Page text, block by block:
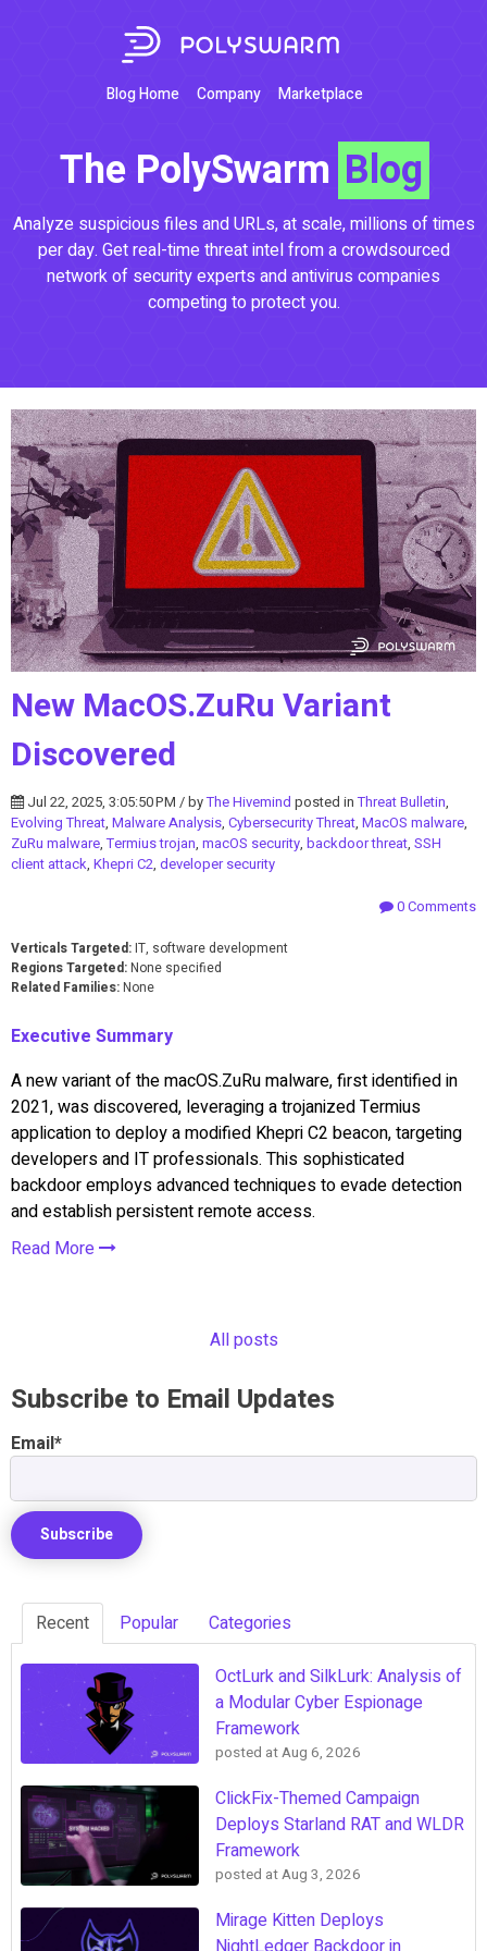
Blog Home Company Marketplace
The PolySwarm Blog
Analyze suspicious files and URLs, at scale, millions of times
per day. Get real-time threat intel from a crowdsourced
network of security experts and antivirus companies
competing to protect you.
New MacOS.ZuRu Variant
Discovered
Jul 22, 2025, 3:05:50 PM / byThe Hivemind posted inThreat Bulletin,
Evolving Threat, Malware Analysis, Cybersecurity Threat, MacOS malware,
ZuRu malware,Termius trojan, macOS security, backdoor threat, SSH
client attack, Khepri C2, developer security
0 Comments
Verticals Targeted:IT, software development
Regions Targeted:None specified
Related Families:None
Executive Summary
A new variant of the macOS.ZuRu malware, first identified in
2021, was discovered, leveraging a trojanized Termius
application to deploy a modified Khepri C2 beacon, targeting
developers and IT professionals. This sophisticated
backdoor employs advanced techniques to evade detection
and establish persistent remote access.
Read More
All posts
Subscribe to Email Updates
Email*
Recent Popular Categories
OctLurk and SilkLurk: Analysis of
a Modular Cyber Espionage
Framework
posted atAug 6, 2026
ClickFix-Themed Campaign
Deploys Starland RAT and WLDR
Framework
posted atAug 3, 2026
Mirage Kitten Deploys